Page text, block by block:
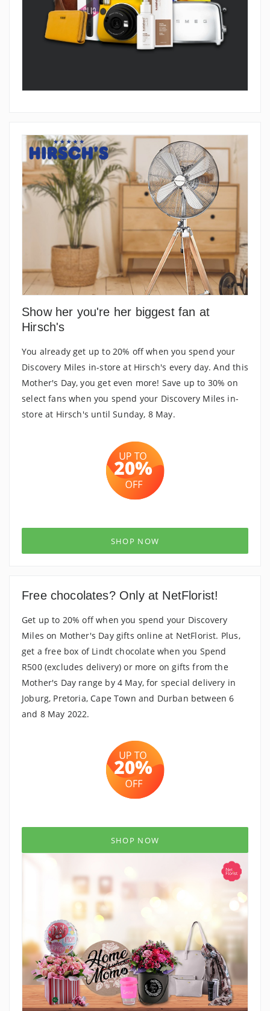
Show her you're her biggest fan at
Hirsch's
You already get up to 20% off when you spend your
Discovery Miles in-store at Hirsch's every day. And this
Mother's Day, you get even more! Save up to 30% on
select fans when you spend your Discovery Miles in-
store at Hirsch's until Sunday, 8 May.
SHOP NOW
Free chocolates? Only at NetFlorist!
Get up to 20% off when you spend your Discovery
Miles on Mother's Day gifts online at NetFlorist. Plus,
get a free box of Lindt chocolate when you Spend
R500 (excludes delivery) or more on gifts from the
Mother's Day range by 4 May, for special delivery in
Joburg, Pretoria, Cape Town and Durban between 6
and 8 May 2022.
SHOP NOW